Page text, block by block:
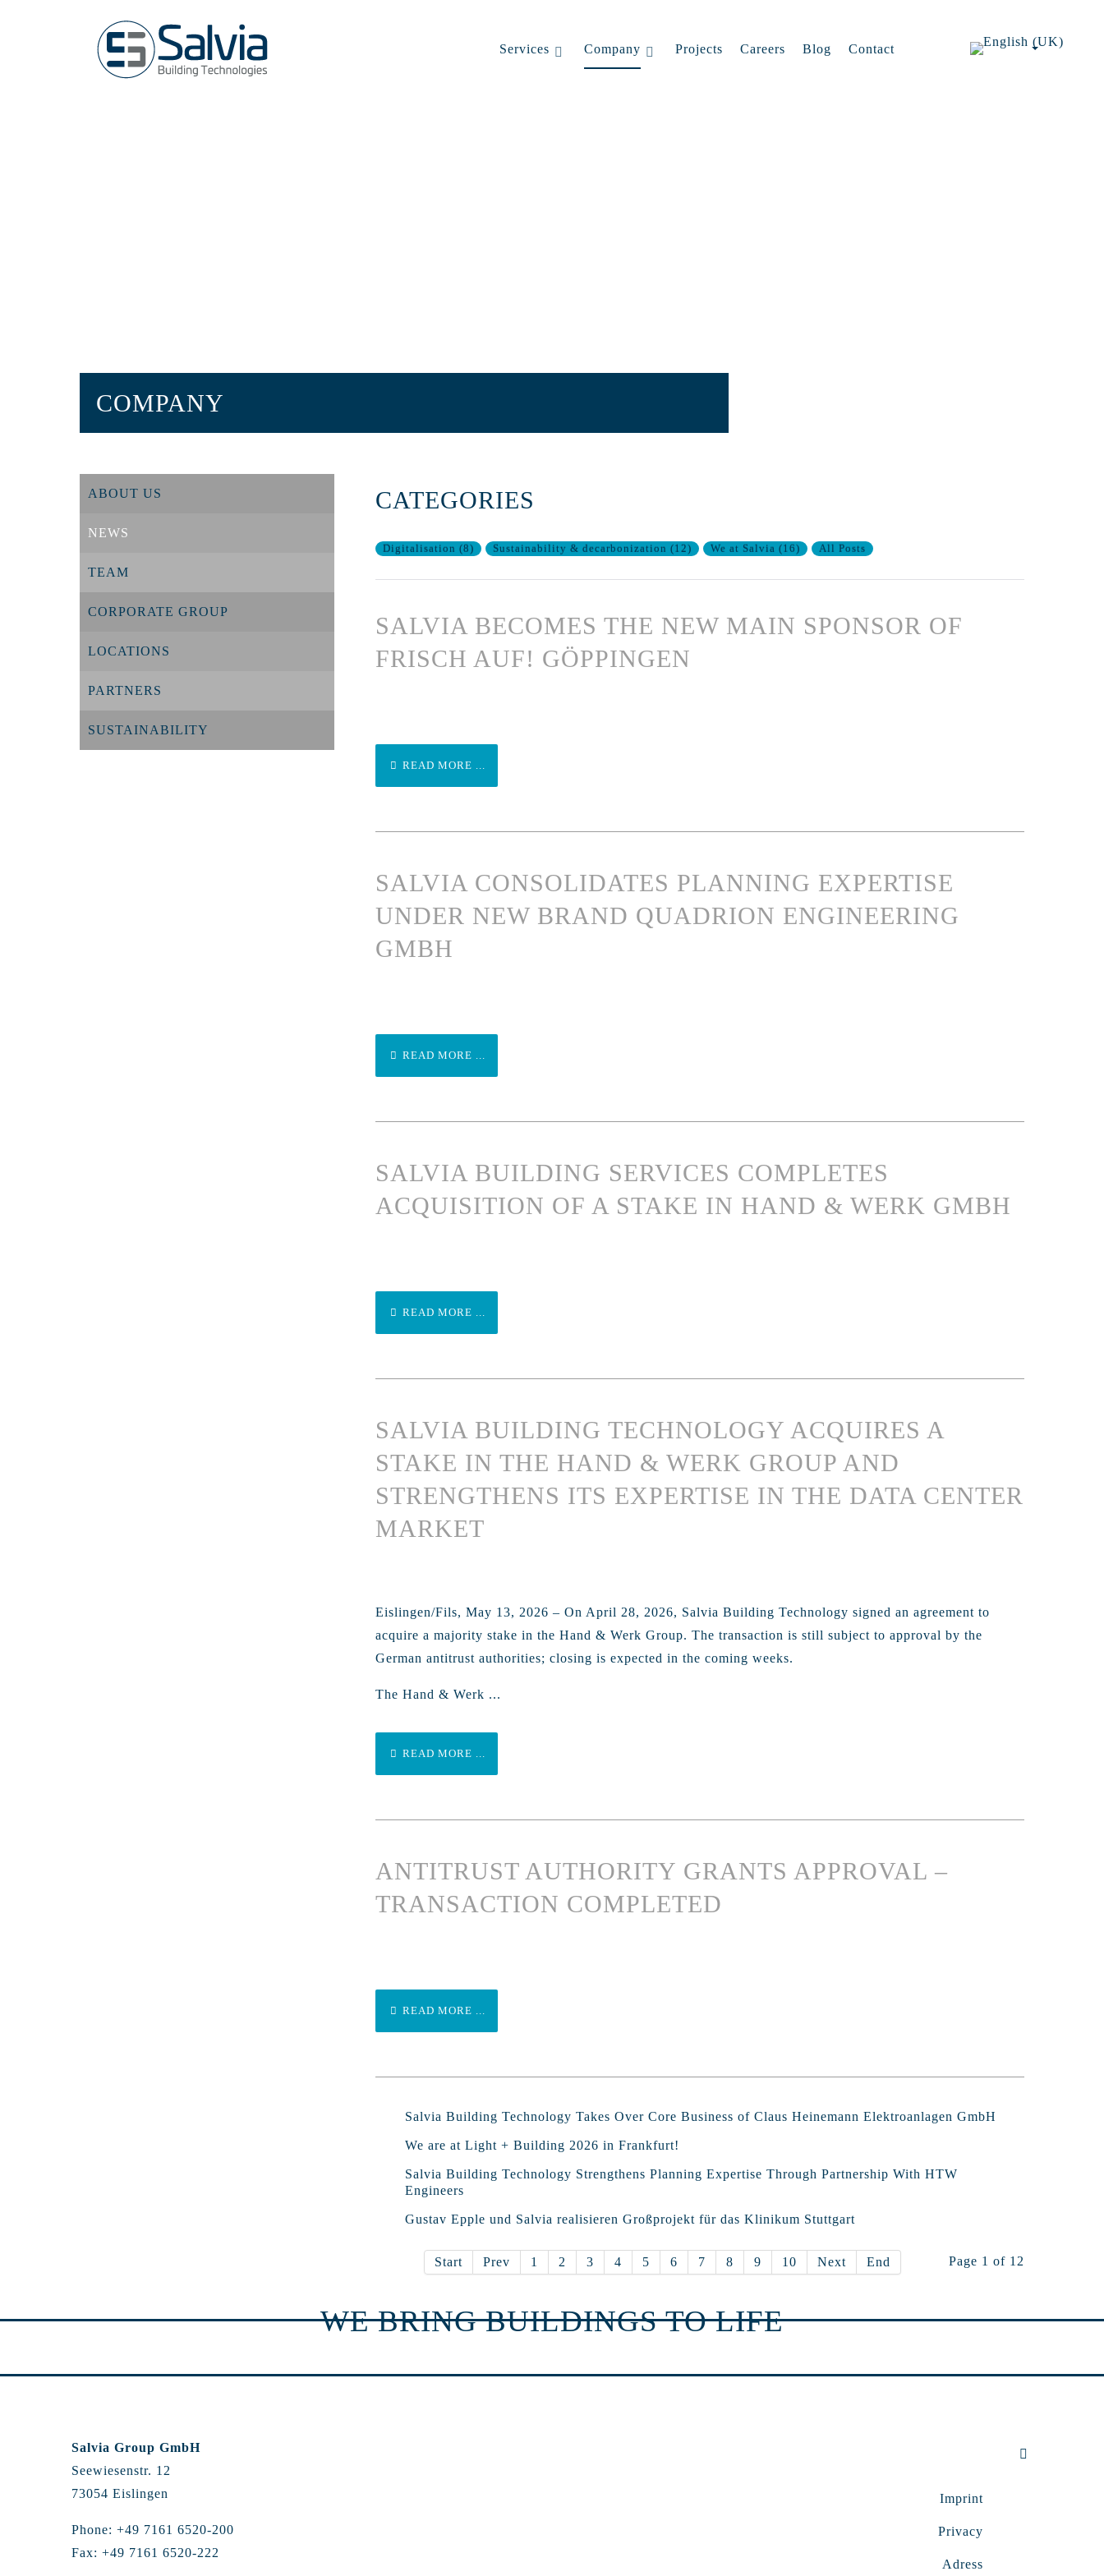
Services Company Projects Careers Blog Contact
COMPANY
ABOUT US
NEWS
TEAM
CORPORATE GROUP
LOCATIONS
PARTNERS
SUSTAINABILITY
CATEGORIES
Digitalisation (8) Sustainability & decarbonization (12) We at Salvia (16) All Posts
SALVIA BECOMES THE NEW MAIN SPONSOR OF
FRISCH AUF! GÖPPINGEN
READ MORE ...
SALVIA CONSOLIDATES PLANNING EXPERTISE
UNDER NEW BRAND QUADRION ENGINEERING
GMBH
READ MORE ...
SALVIA BUILDING SERVICES COMPLETES
ACQUISITION OF A STAKE IN HAND & WERK GMBH
READ MORE ...
SALVIA BUILDING TECHNOLOGY ACQUIRES A
STAKE IN THE HAND & WERK GROUP AND
STRENGTHENS ITS EXPERTISE IN THE DATA CENTER
MARKET
Eislingen/Fils, May 13, 2026 – On April 28, 2026, Salvia Building Technology signed an agreement to
acquire a majority stake in the Hand & Werk Group. The transaction is still subject to approval by the
German antitrust authorities; closing is expected in the coming weeks.
The Hand & Werk ...
READ MORE ...
ANTITRUST AUTHORITY GRANTS APPROVAL –
TRANSACTION COMPLETED
READ MORE ...
Salvia Building Technology Takes Over Core Business of Claus Heinemann Elektroanlagen GmbH
We are at Light + Building 2026 in Frankfurt!
Salvia Building Technology Strengthens Planning Expertise Through Partnership With HTW
Engineers
Gustav Epple und Salvia realisieren Großprojekt für das Klinikum Stuttgart
Page 1 of 12
Start Prev 1 2 3 4 5 6 7 8 9 10 Next End
WE BRING BUILDINGS TO LIFE
Salvia Group GmbH
Seewiesenstr. 12
73054 Eislingen
Phone: +49 7161 6520-200
Fax: +49 7161 6520-222
Imprint
Privacy
Adress